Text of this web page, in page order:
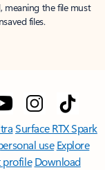
meaning the file must
files.
Surface RTX Spark
use Explore
profile Download